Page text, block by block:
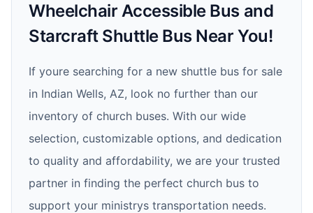
Wheelchair Accessible Bus and
Starcraft Shuttle Bus Near You!
If youre searching for a new shuttle bus for sale
in Indian Wells, AZ, look no further than our
inventory of church buses. With our wide
selection, customizable options, and dedication
to quality and affordability, we are your trusted
partner in finding the perfect church bus to
support your ministrys transportation needs.